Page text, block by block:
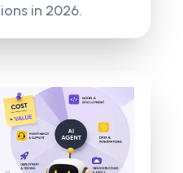
in 2026.